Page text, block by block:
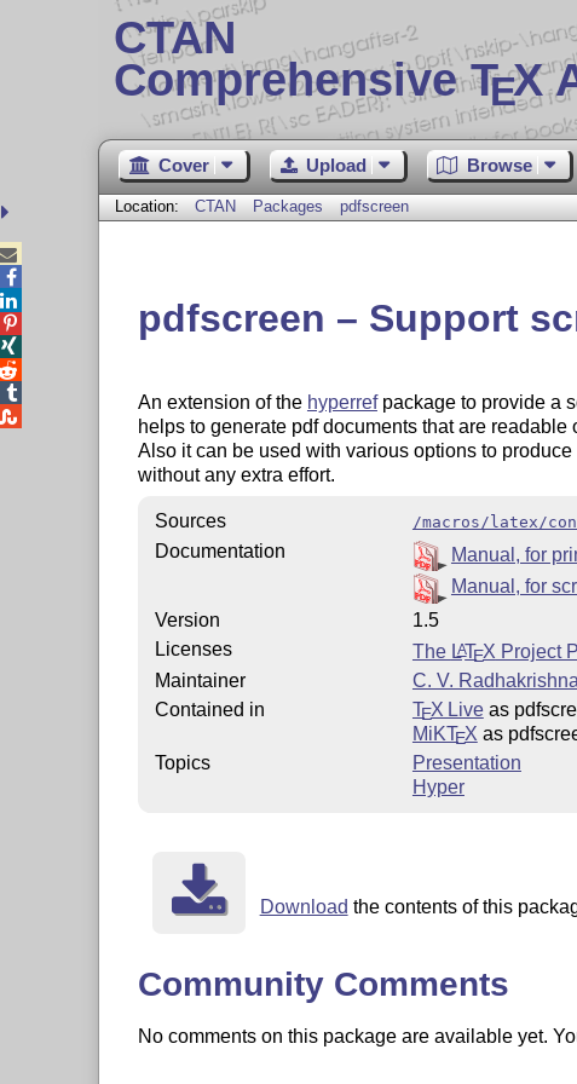
CTAN
Comprehensive TEX
Cover Upload Browse
Location: CTAN Packages pdfscreen
pdfscreen – Support
An extension of the hyperrefpackage to provide a
helps to generate pdf documents that are
Also it can be used with various options to
without any extra effort.
Sources /macros/latex/
Documentation
Manual, for
Manual, for
Version
1.5
Licenses
The LATEX Project
Maintainer
C. V.
Contained in
TEX Liveas
MiKTEX as
Topics
Presentation
Hyper
Download the contents of this
Community Comments
No comments on this package are available yet.




